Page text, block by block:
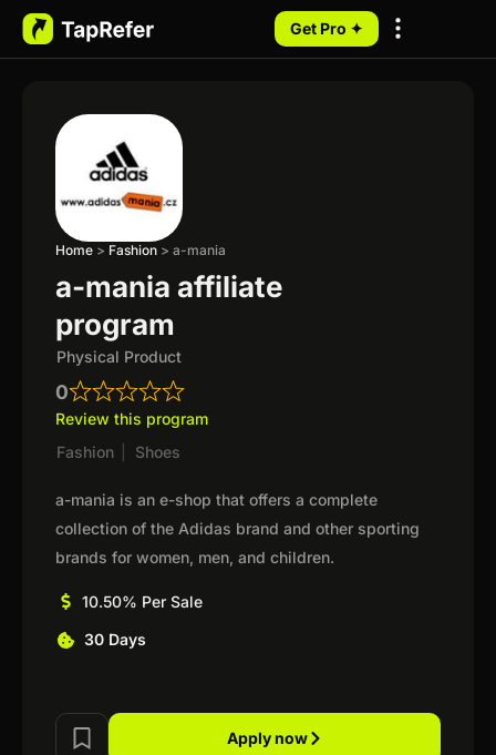
Get Pro ✦
Home > Fashion > a-mania
a-mania affiliate
program
Physical Product
0
Review this program
Fashion
Shoes
a-mania is an e-shop that offers a complete
collection of the Adidas brand and other sporting
brands for women, men, and children.
10.50% Per Sale
30 Days
Apply now